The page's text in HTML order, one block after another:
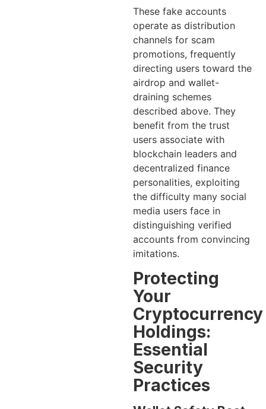
These fake accounts
operate as distribution
channels for scam
promotions, frequently
directing users toward the
airdrop and wallet-
draining schemes
described above. They
benefit from the trust
users associate with
blockchain leaders and
decentralized finance
personalities, exploiting
the difficulty many social
media users face in
distinguishing verified
accounts from convincing
imitations.
Protecting
Your
Cryptocurrency
Holdings:
Essential
Security
Practices